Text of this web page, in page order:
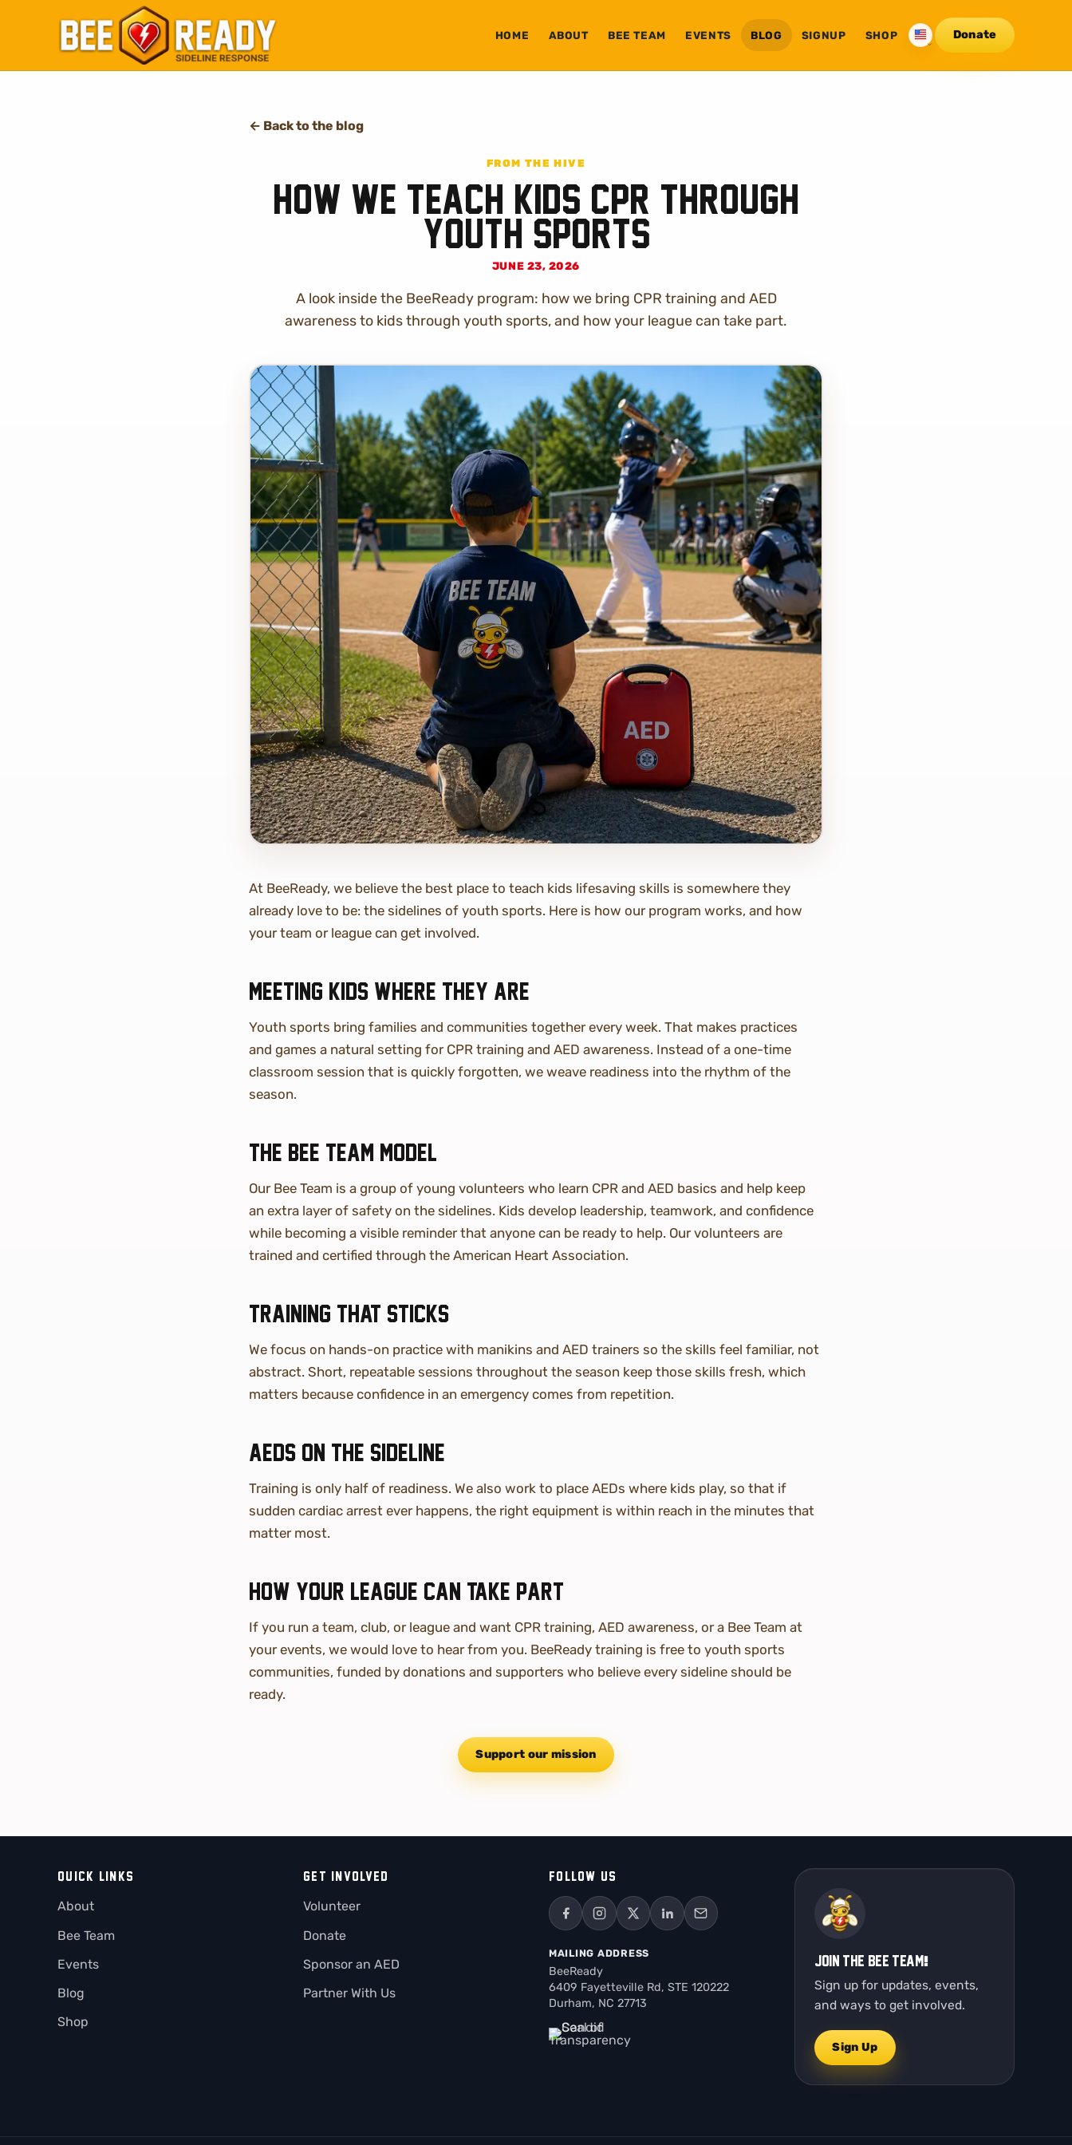
HOME ABOUT BEE TEAM EVENTS BLOG SIGNUP SHOP EnglishDonate
← Back to the blog
FROM THE HIVE
How We Teach Kids CPR Through
Youth Sports
JUNE 23, 2026
A look inside the BeeReady program: how we bring CPR training and AED
awareness to kids through youth sports, and how your league can take part.
At BeeReady, we believe the best place to teach kids lifesaving skills is somewhere they
already love to be: the sidelines of youth sports. Here is how our program works, and how
your team or league can get involved.
Meeting kids where they are
Youth sports bring families and communities together every week. That makes practices
and games a natural setting for CPR training and AED awareness. Instead of a one-time
classroom session that is quickly forgotten, we weave readiness into the rhythm of the
season.
The Bee Team model
Our Bee Team is a group of young volunteers who learn CPR and AED basics and help keep
an extra layer of safety on the sidelines. Kids develop leadership, teamwork, and confidence
while becoming a visible reminder that anyone can be ready to help. Our volunteers are
trained and certified through the American Heart Association.
Training that sticks
We focus on hands-on practice with manikins and AED trainers so the skills feel familiar, not
abstract. Short, repeatable sessions throughout the season keep those skills fresh, which
matters because confidence in an emergency comes from repetition.
AEDs on the sideline
Training is only half of readiness. We also work to place AEDs where kids play, so that if
sudden cardiac arrest ever happens, the right equipment is within reach in the minutes that
matter most.
How your league can take part
If you run a team, club, or league and want CPR training, AED awareness, or a Bee Team at
your events, we would love to hear from you. BeeReady training is free to youth sports
communities, funded by donations and supporters who believe every sideline should be
ready.
Support our mission
Join the Bee Team!
Sign up for updates, events,
and ways to get involved.
Sign Up
QUICK LINKS
About
Bee Team
Events
Blog
Shop
GET INVOLVED
Volunteer
Donate
Sponsor an AED
Partner With Us
FOLLOW US
MAILING ADDRESS
BeeReady
6409 Fayetteville Rd, STE 120222
Durham, NC 27713